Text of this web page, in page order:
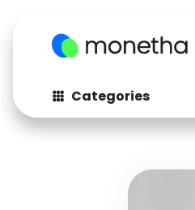
Categories
Fashion